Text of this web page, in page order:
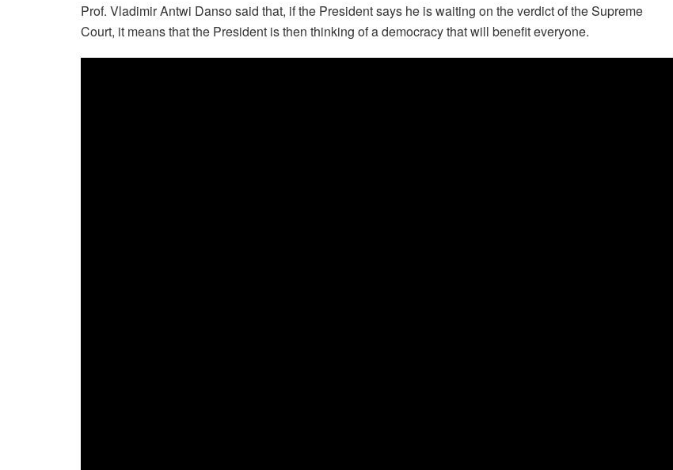
Prof. Vladimir Antwi Danso said that, if the President says he is waiting on the verdict of the Supreme
Court, it means that the President is then thinking of a democracy that will benefit everyone.